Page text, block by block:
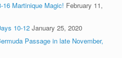
Martinique Magic! February 11,
10-12 January 25, 2020
Passage in late November,